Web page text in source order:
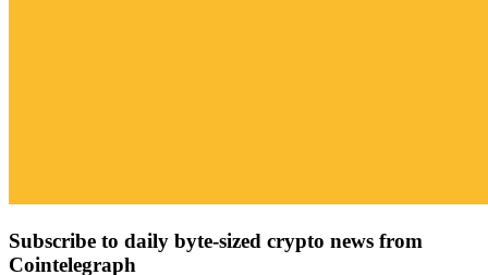
Subscribe to daily byte-sized crypto news from
Cointelegraph